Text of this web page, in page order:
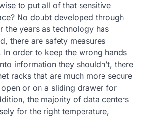
to put all of that sensitive
No doubt developed through
the years as technology has
there are safety measures
In order to keep the wrong hands
information they shouldn’t, there
racks that are much more secure
or on a sliding drawer for
the majority of data centers
for the right temperature,